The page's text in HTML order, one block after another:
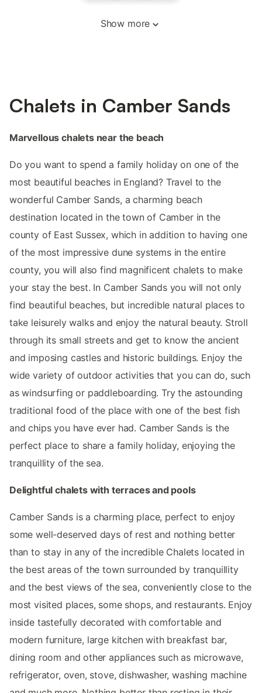
Show more
Chalets in Camber Sands
Marvellous chalets near the beach
Do you want to spend a family holiday on one of the
most beautiful beaches in England? Travel to the
wonderful Camber Sands, a charming beach
destination located in the town of Camber in the
county of East Sussex, which in addition to having one
of the most impressive dune systems in the entire
county, you will also find magnificent chalets to make
your stay the best. In Camber Sands you will not only
find beautiful beaches, but incredible natural places to
take leisurely walks and enjoy the natural beauty. Stroll
through its small streets and get to know the ancient
and imposing castles and historic buildings. Enjoy the
wide variety of outdoor activities that you can do, such
as windsurfing or paddleboarding. Try the astounding
traditional food of the place with one of the best fish
and chips you have ever had. Camber Sands is the
perfect place to share a family holiday, enjoying the
tranquillity of the sea.
Delightful chalets with terraces and pools
Camber Sands is a charming place, perfect to enjoy
some well-deserved days of rest and nothing better
than to stay in any of the incredible Chalets located in
the best areas of the town surrounded by tranquillity
and the best views of the sea, conveniently close to the
most visited places, some shops, and restaurants. Enjoy
inside tastefully decorated with comfortable and
modern furniture, large kitchen with breakfast bar,
dining room and other appliances such as microwave,
refrigerator, oven, stove, dishwasher, washing machine